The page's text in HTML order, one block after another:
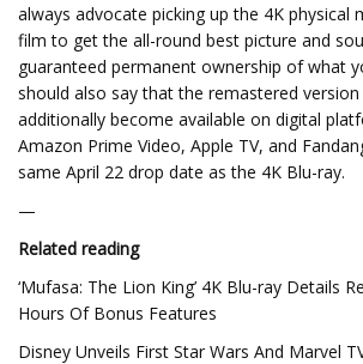
always advocate picking up the 4K physical
film to get the all-round best picture and
guaranteed permanent ownership of what
should also say that the remastered
additionally become available on digital
Amazon Prime Video, Apple TV, and
same April 22 drop date as the 4K Blu-ray.
—
Related reading
‘Mufasa: The Lion King’ 4K Blu-ray Details
Hours Of Bonus Features
Disney Unveils First Star Wars And Marvel